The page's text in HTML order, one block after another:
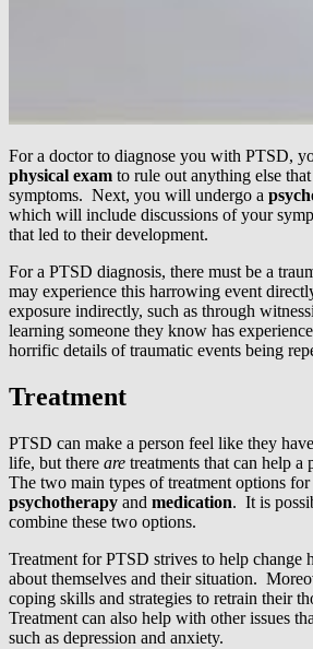
For a doctor to diagnose you with PTSD,
physical exam to rule out anything else
symptoms. Next, you will undergo a
which will include discussions of your
that led to their development.
For a PTSD diagnosis, there must be a
may experience this harrowing event
exposure indirectly, such as through
learning someone they know has
horrific details of traumatic events being
Treatment
PTSD can make a person feel like they
life, but there are treatments that can help a
The two main types of treatment options for
psychotherapy and medication. It is
combine these two options.
Treatment for PTSD strives to help change
about themselves and their situation.
coping skills and strategies to retrain their
Treatment can also help with other issues
such as depression and anxiety.